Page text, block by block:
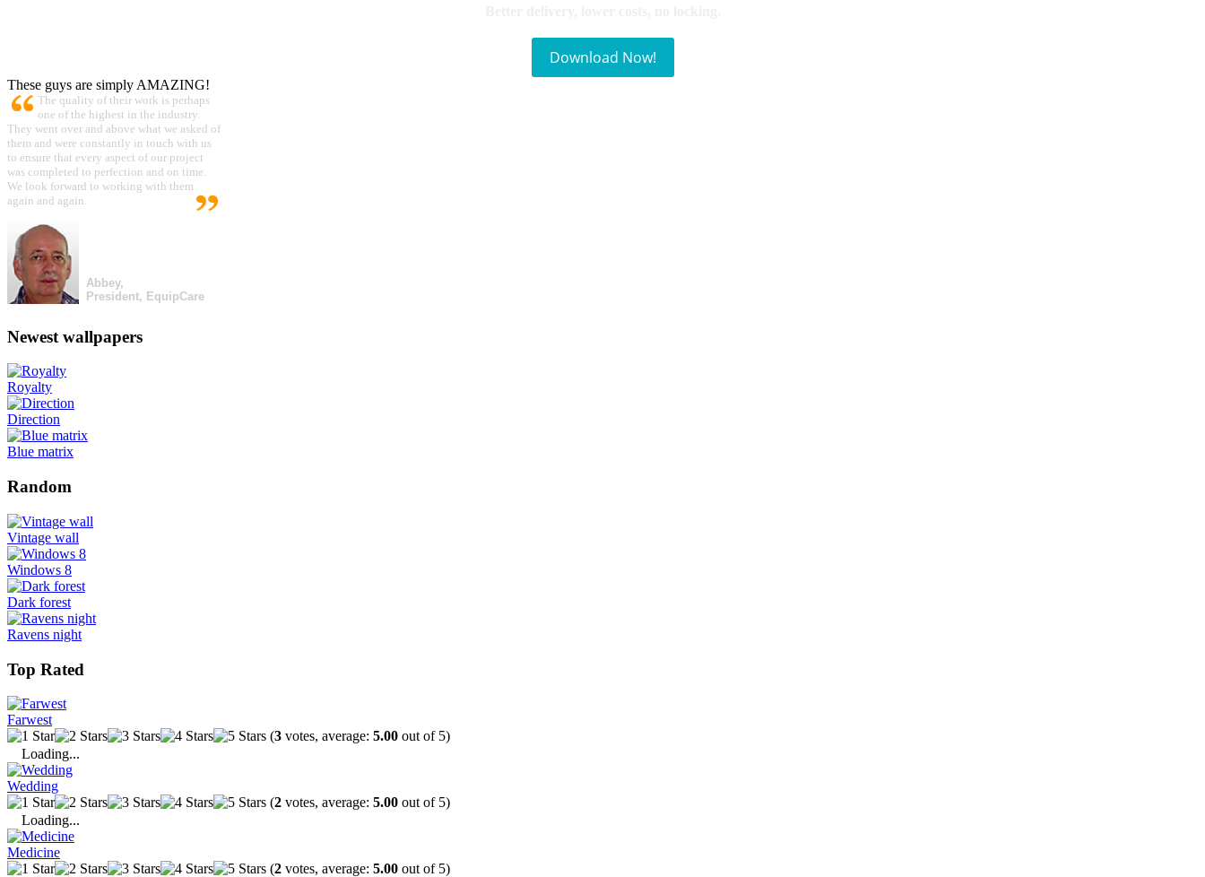
Download Now!
These guys are simply AMAZING!
The quality of their work is perhaps
one of the highest in the industry.
They went over and above what we asked of
them and were constantly in touch with us
to ensure that every aspect of our project
was completed to perfection and on time.
We look forward to working with them
again and again.
Abbey,
President, EquipCare
Newest wallpapers
Royalty
Direction
Blue matrix
Random
Vintage wall
Windows 8
Dark forest
Ravens night
Top Rated
Farwest
(3 votes, average: 5.00 out of 5)
Loading...
Wedding
(2 votes, average: 5.00 out of 5)
Loading...
Medicine
(2 votes, average: 5.00 out of 5)